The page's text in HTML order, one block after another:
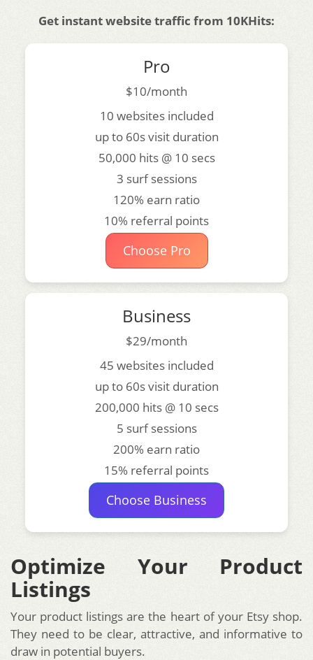
Get instant website traffic from 10KHits:
Pro
$10/month
10 websites included
up to 60s visit duration
50,000 hits @ 10 secs
3 surf sessions
120% earn ratio
10% referral points
Choose Pro
Business
$29/month
45 websites included
up to 60s visit duration
200,000 hits @ 10 secs
5 surf sessions
200% earn ratio
15% referral points
Choose Business
Optimize Your Product
Listings
Your product listings are the heart of your Etsy shop.
They need to be clear, attractive, and informative to
draw in potential buyers.